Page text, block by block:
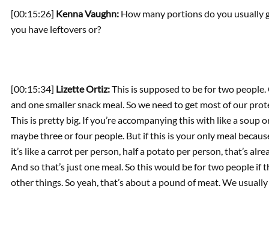
[00:15:26] Kenna Vaughn: How many portions do you usually
you have leftovers or?
[00:15:34] Lizette Ortiz:This is supposed to be for two
and one smaller snack meal. So we need to get most of our
This is pretty big. If you’re accompanying this with like a soup
maybe three or four people. But if this is your only meal
it’s like a carrot per person, half a potato per person, that’s
And so that’s just one meal. So this would be for two people if
other things. So yeah, that’s about a pound of meat. We